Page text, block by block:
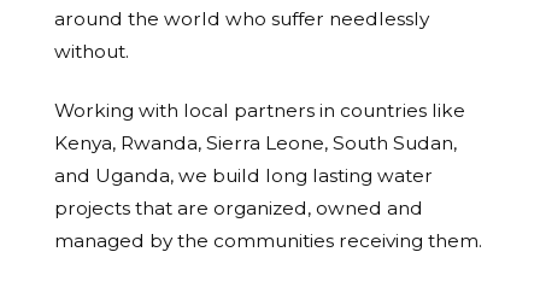
around the world who suffer needlessly
without.
Working with local partners in countries like
Kenya, Rwanda, Sierra Leone, South Sudan,
and Uganda, we build long lasting water
projects that are organized, owned and
managed by the communities receiving them.